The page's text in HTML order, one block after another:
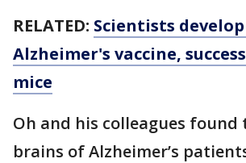
RELATED: Scientists
Alzheimer's vaccine,
mice
Oh and his colleagues
brains of Alzheimer’s